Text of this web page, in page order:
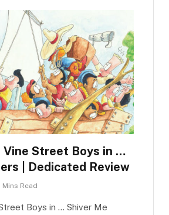
Street Boys in …
| Dedicated Review
Mins Read
Boys in … Shiver Me